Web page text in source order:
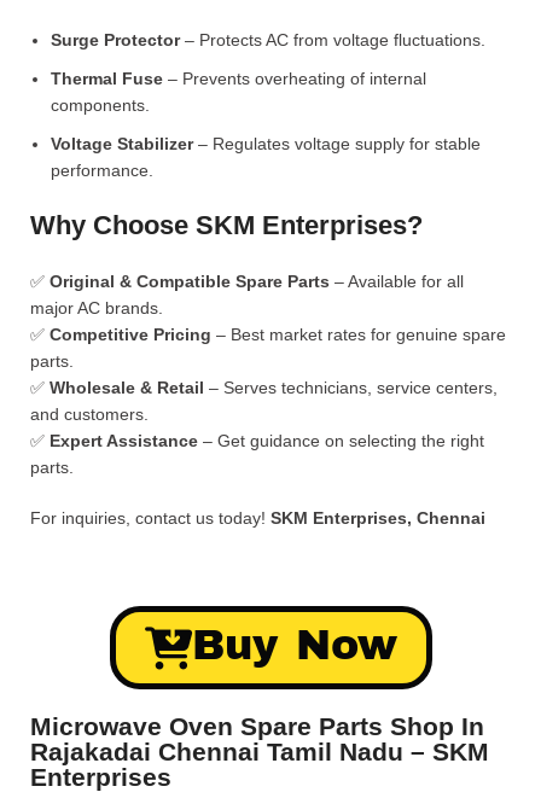
Surge Protector– Protects AC from voltage fluctuations.
Thermal Fuse – Prevents overheating of internal
components.
Voltage Stabilizer– Regulates voltage supply for stable
performance.
Why Choose SKM Enterprises?
✅ Original & Compatible Spare Parts – Available for all
major AC brands.
✅ Competitive Pricing – Best market rates for genuine spare
parts.
✅ Wholesale & Retail – Serves technicians, service centers,
and customers.
✅ Expert Assistance – Get guidance on selecting the right
parts.
For inquiries, contact us today! SKM Enterprises, Chennai
Buy Now
Microwave Oven Spare Parts Shop In
Rajakadai Chennai Tamil Nadu – SKM
Enterprises